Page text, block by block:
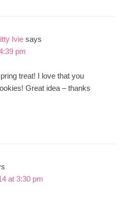
Ivie says
pm
treat! I love that you
Great idea – thanks
at 3:30 pm